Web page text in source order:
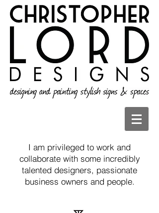
I am privileged to work and
collaborate with some incredibly
talented designers, passionate
business owners and people.